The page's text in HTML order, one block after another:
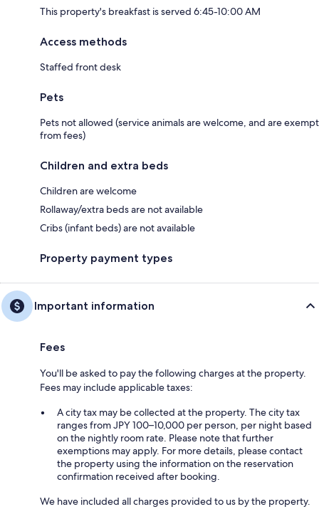
This property's breakfast is served 6:45-10:00 AM
Access methods
Staffed front desk
Pets
Pets not allowed (service animals are welcome, and are exempt
from fees)
Children and extra beds
Children are welcome
Rollaway/extra beds are not available
Cribs (infant beds) are not available
Property payment types
Important information
Fees
You'll be asked to pay the following charges at the property.
Fees may include applicable taxes:
A city tax may be collected at the property. The city tax
ranges from JPY 100–10,000 per person, per night based
on the nightly room rate. Please note that further
exemptions may apply. For more details, please contact
the property using the information on the reservation
confirmation received after booking.
We have included all charges provided to us by the property.